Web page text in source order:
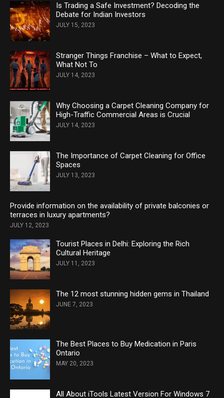
Is Trading a Safe Investment? Decoding the
Debate for Indian Investors
JULY 15, 2023
Stranger Things Franchise – What to Expect,
What Not To
JULY 14, 2023
Why Choosing a Carpet Cleaning Company for
High-Traffic Commercial Areas is Crucial
JULY 14, 2023
The Importance of Carpet Cleaning for Office
Spaces
JULY 13, 2023
Provide information on the availability of private balconies or
terraces in luxury apartments?
JULY 12, 2023
Tourist Places in Delhi: Exploring the Rich
Cultural Heritage
JULY 11, 2023
The 12 most stunning hidden gems in Thailand
JUNE 7, 2023
The Best Places to Buy Medication in Paris
Ontario
MAY 20, 2023
All About iTools Latest Version For Windows 7